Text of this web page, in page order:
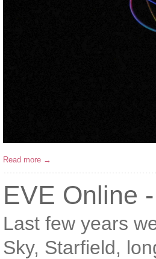
Read more →
EVE Online
Last few years
Sky, Starfield,